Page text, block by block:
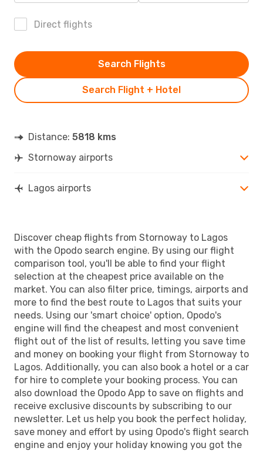
Direct flights
Search Flight + Hotel
Search Flights
Distance: 5818 kms
Stornoway airports
Lagos airports
Discover cheap flights from Stornoway to Lagos
with the Opodo search engine. By using our flight
comparison tool, you'll be able to find your flight
selection at the cheapest price available on the
market. You can also filter price, timings, airports and
more to find the best route to Lagos that suits your
needs. Using our 'smart choice' option, Opodo's
engine will find the cheapest and most convenient
flight out of the list of results, letting you save time
and money on booking your flight from Stornoway to
Lagos. Additionally, you can also book a hotel or a car
for hire to complete your booking process. You can
also download the Opodo App to save on flights and
receive exclusive discounts by subscribing to our
newsletter. Let us help you book the perfect holiday,
save money and effort by using Opodo's flight search
engine and enjoy your holiday knowing you got the